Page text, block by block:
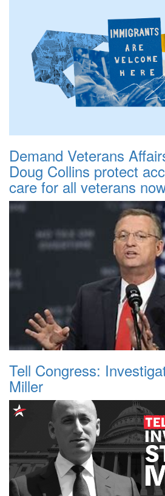
Demand Veterans
Doug Collins protect
care for all veterans
Tell Congress:
Miller